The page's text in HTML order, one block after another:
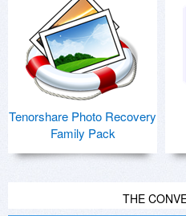
Tenorshare Photo Recovery
Family Pack
THE